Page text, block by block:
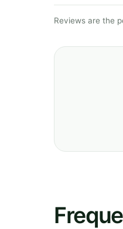
Reviews are the